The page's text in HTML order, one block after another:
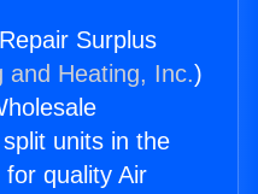
Surplus
and Heating, Inc.)
units in the
quality Air